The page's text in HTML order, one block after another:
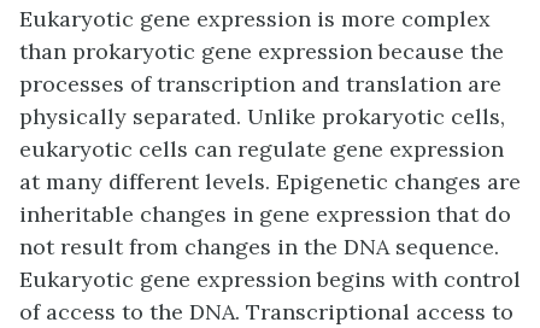
Eukaryotic gene expression is more complex
than prokaryotic gene expression because the
processes of transcription and translation are
physically separated. Unlike prokaryotic cells,
eukaryotic cells can regulate gene expression
at many different levels. Epigenetic changes are
inheritable changes in gene expression that do
not result from changes in the DNA sequence.
Eukaryotic gene expression begins with control
of access to the DNA. Transcriptional access to